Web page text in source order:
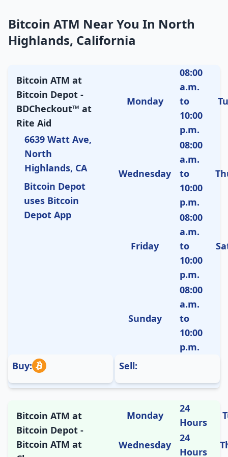
Bitcoin ATM Near You In North
Highlands, California
Bitcoin ATM at
Bitcoin Depot -
BDCheckout™ at
Rite Aid
6639 Watt Ave,
North
Highlands, CA
Bitcoin Depot
uses Bitcoin
Depot App
Monday
08:00
a.m.
to
10:00
p.m.
Wednesday
08:00
a.m.
to
10:00
p.m.
Friday
08:00
a.m.
to
10:00
p.m.
Sunday
08:00
a.m.
to
10:00
p.m.
Buy:
Sell:
Bitcoin ATM at
Bitcoin Depot -
Bitcoin ATM at
Monday
24
Hours
Wednesday
24
Hours